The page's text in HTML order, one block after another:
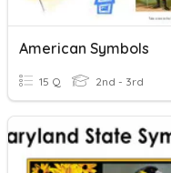
American Symbols
15 Q 2nd - 3rd